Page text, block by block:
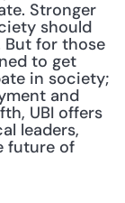
Stronger
should
for those
to get
in society;
and
UBI offers
leaders,
future of